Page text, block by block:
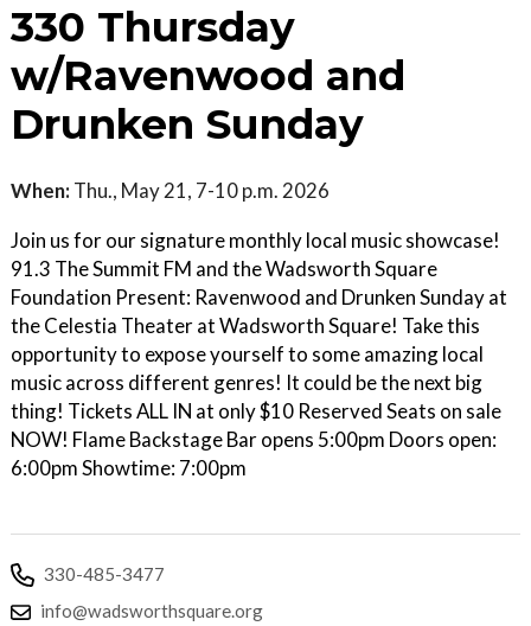
330 Thursday
w/Ravenwood and
Drunken Sunday
When: Thu., May 21, 7-10 p.m. 2026
Join us for our signature monthly local music showcase!
91.3 The Summit FM and the Wadsworth Square
Foundation Present: Ravenwood and Drunken Sunday at
the Celestia Theater at Wadsworth Square! Take this
opportunity to expose yourself to some amazing local
music across different genres! It could be the next big
thing! Tickets ALL IN at only $10 Reserved Seats on sale
NOW! Flame Backstage Bar opens 5:00pm Doors open:
6:00pm Showtime: 7:00pm
330-485-3477
info@wadsworthsquare.org